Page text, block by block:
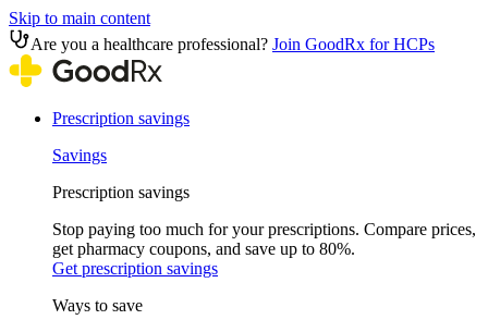
Skip to main content
Are you a healthcare professional? Join GoodRx for HCPs
Prescription savings
Savings
Prescription savings
Stop paying too much for your prescriptions. Compare prices,
get pharmacy coupons, and save up to 80%.
Get prescription savings
Ways to save